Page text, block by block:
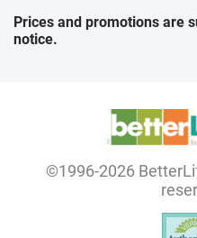
Prices and promotions are
notice.
©1996-2026